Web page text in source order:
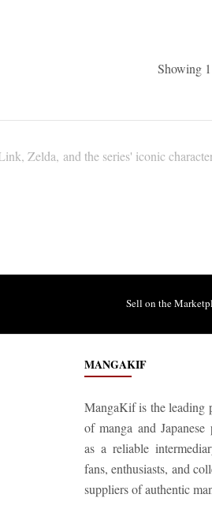
Showing
Zelda, and the series' iconic
Sell on the
MANGAKIF
MangaKif is the leading
of manga and
as a reliable
fans, enthusiasts, and
suppliers of authentic